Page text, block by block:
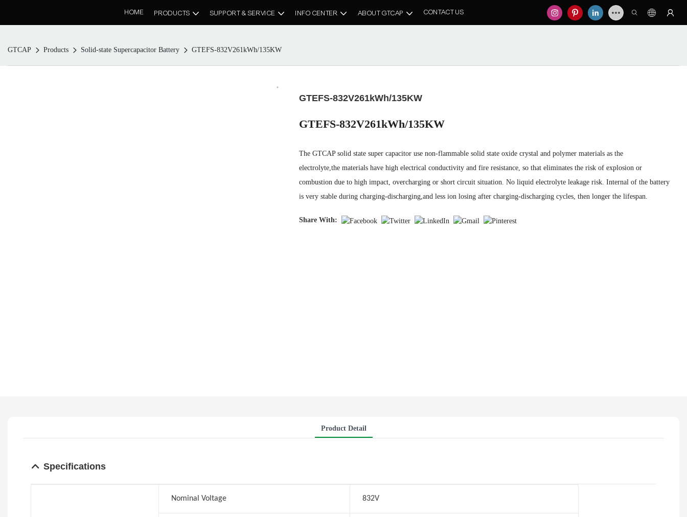
HOME PRODUCTS SUPPORT & SERVICE INFO CENTER ABOUT GTCAP CONTACT US
GTCAP Products Solid-state Supercapacitor Battery GTEFS-832V261kWh/135KW
GTEFS-832V261kWh/135KW
GTEFS-832V261kWh/135KW
The GTCAP solid state super capacitor use non-flammable solid state oxide crystal and polymer materials as the
electrolyte,the materials have high electrical conductivity and fire resistance, so that eliminates the risk of explosion or
combustion due to high impact, overcharging or short circuit situation. No liquid electrolyte leakage risk. Internal of the battery
is very stable during charging-discharging,and less ion losing after charging-discharging cycles, then longer the lifespan.
Share With:
Product Detail
Specifications
Nominal Voltage 832V